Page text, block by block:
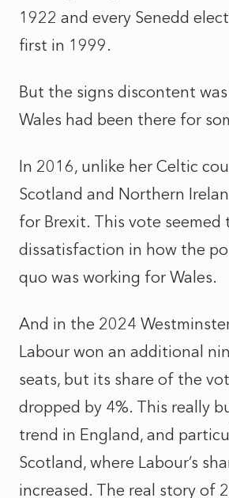
1922 and every Senedd
first in 1999.
But the signs discontent
Wales had been there for
In 2016, unlike her Celtic
Scotland and Northern
for Brexit. This vote seemed
dissatisfaction in how the
quo was working for Wales.
And in the 2024
Labour won an additional
seats, but its share of the
dropped by 4%. This really
trend in England, and
Scotland, where Labour’s
increased. The real story of